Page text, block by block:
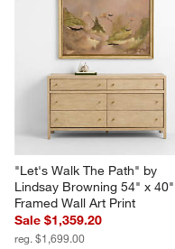
"Let's Walk The Path" by
Lindsay Browning 54" x 40"
Framed Wall Art Print
Sale $1,359.20
reg. $1,699.00